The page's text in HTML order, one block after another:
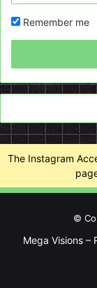
Remember me
The Instagram
©
Mega Visions –